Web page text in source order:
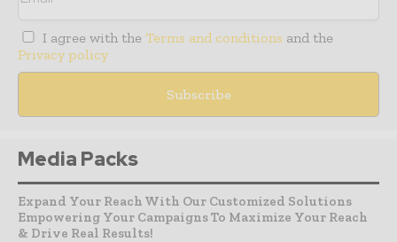
I agree with the Terms and conditions and the
Privacy policy
Media Packs
Expand Your Reach With Our Customized Solutions
Empowering Your Campaigns To Maximize Your Reach
& Drive Real Results!